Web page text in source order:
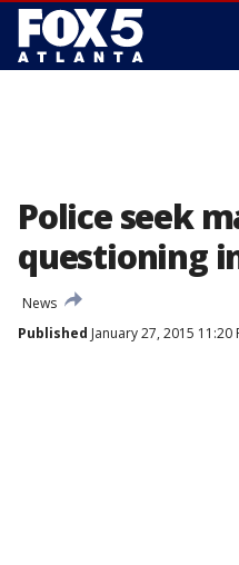
Police seek
questioning
News
Published January 27, 2015 11:20